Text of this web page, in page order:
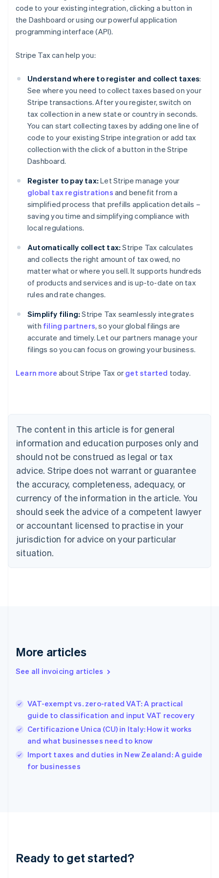
code to your existing integration, clicking a button in
the Dashboard or using our powerful application
programming interface (API).
Stripe Tax can help you:
Understand where to register and collect taxes:
See where you need to collect taxes based on your
Stripe transactions. After you register, switch on
tax collection in a new state or country in seconds.
You can start collecting taxes by adding one line of
code to your existing Stripe integration or add tax
collection with the click of a button in the Stripe
Dashboard.
Register to pay tax: Let Stripe manage your
global tax registrations and benefit from a
simplified process that prefills application details –
saving you time and simplifying compliance with
local regulations.
Automatically collect tax: Stripe Tax calculates
and collects the right amount of tax owed, no
matter what or where you sell. It supports hundreds
of products and services and is up-to-date on tax
rules and rate changes.
Simplify filing: Stripe Tax seamlessly integrates
with filing partners, so your global filings are
accurate and timely. Let our partners manage your
filings so you can focus on growing your business.
Learn more about Stripe Tax or get started today.
The content in this article is for general
information and education purposes only and
should not be construed as legal or tax
advice. Stripe does not warrant or guarantee
the accuracy, completeness, adequacy, or
currency of the information in the article. You
should seek the advice of a competent lawyer
or accountant licensed to practise in your
jurisdiction for advice on your particular
situation.
More articles
See all invoicing articles
VAT-exempt vs. zero-rated VAT: A practical
guide to classification and input VAT recovery
Certificazione Unica (CU) in Italy: How it works
and what businesses need to know
Import taxes and duties in New Zealand: A guide
for businesses
Ready to get started?
Belgium
Nederlands Français Deutsch English
Brazil
Português English
Bulgaria
Canada
EnglishFrançais
Croatia
English Italiano
Cyprus
English
English
Denmark
Germany
DeutschEnglish
Gibraltar
Hong Kong SAR, China
English 简体中文
Hungary
English
English
Ireland
Deutsch English